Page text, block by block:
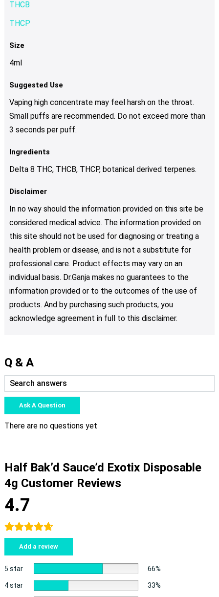
THCB
THCP
Size
4ml
Suggested Use
Vaping high concentrate may feel harsh on the throat.
Small puffs are recommended. Do not exceed more than
3 seconds per puff.
Ingredients
Delta 8 THC, THCB, THCP, botanical derived terpenes.
Disclaimer
In no way should the information provided on this site be
considered medical advice. The information provided on
this site should not be used for diagnosing or treating a
health problem or disease, and is not a substitute for
professional care. Product effects may vary on an
individual basis. Dr.Ganja makes no guarantees to the
information provided or to the outcomes of the use of
products. And by purchasing such products, you
acknowledge agreement in full to this disclaimer.
Q & A
Ask A Question
There are no questions yet
Half Bak’d Sauce’d Exotix Disposable
4g Customer Reviews
4.7
Add a review
5 star 66%
4 star 33%